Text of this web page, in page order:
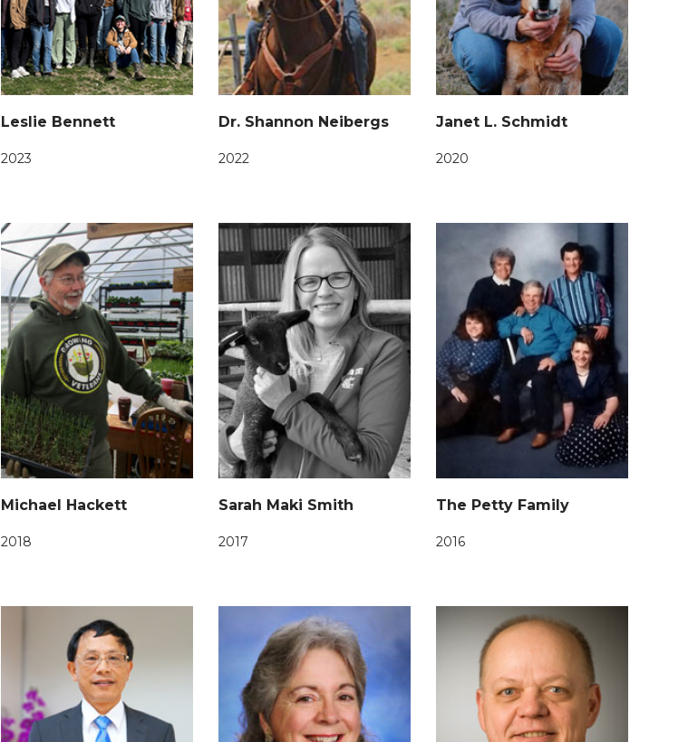
Leslie Bennett
2023
Dr. Shannon Neibergs
2022
Janet L. Schmidt
2020
Michael Hackett
2018
Sarah Maki Smith
2017
The Petty Family
2016